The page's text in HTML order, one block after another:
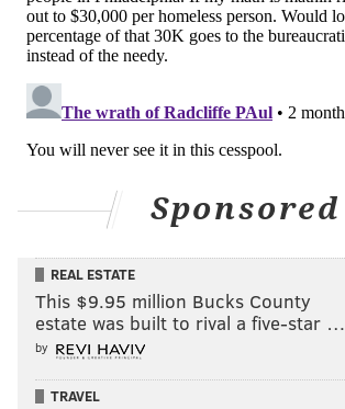
Sponsored
REAL ESTATE
This $9.95 million Bucks County
estate was built to rival a five-star …
by
TRAVEL